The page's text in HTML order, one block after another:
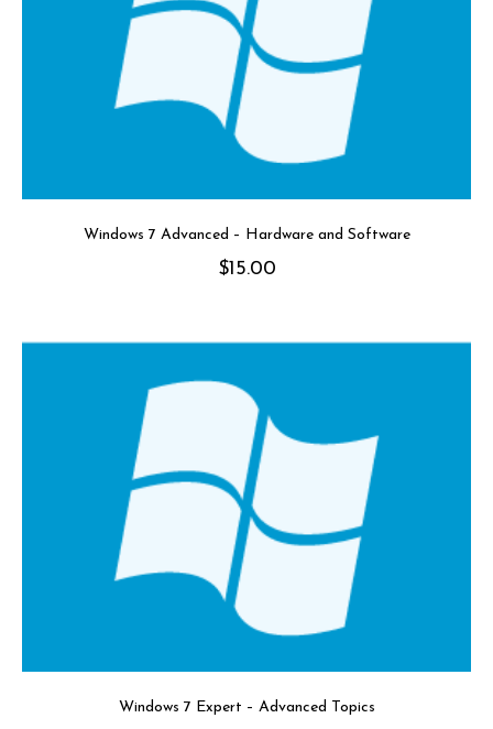
Windows 7 Advanced – Hardware and Software
$15.00
Windows 7 Expert – Advanced Topics